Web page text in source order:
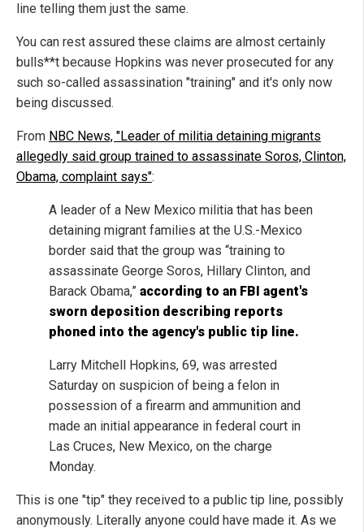
line telling them just the same.
You can rest assured these claims are almost certainly
bulls**t because Hopkins was never prosecuted for any
such so-called assassination "training" and it's only now
being discussed.
From NBC News, "Leader of militia detaining migrants
allegedly said group trained to assassinate Soros, Clinton,
Obama, complaint says":
A leader of a New Mexico militia that has been
detaining migrant families at the U.S.-Mexico
border said that the group was “training to
assassinate George Soros, Hillary Clinton, and
Barack Obama,” according to an FBI agent's
sworn deposition describing reports
phoned into the agency's public tip line.
Larry Mitchell Hopkins, 69, was arrested
Saturday on suspicion of being a felon in
possession of a firearm and ammunition and
made an initial appearance in federal court in
Las Cruces, New Mexico, on the charge
Monday.
This is one "tip" they received to a public tip line, possibly
anonymously. Literally anyone could have made it. As we